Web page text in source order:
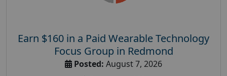
Earn $160 in a Paid Wearable Technology
Focus Group in Redmond
Posted: August 7, 2026